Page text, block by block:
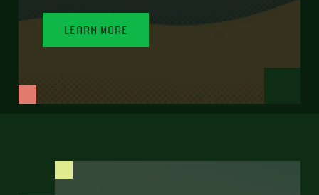
LEARN MORE